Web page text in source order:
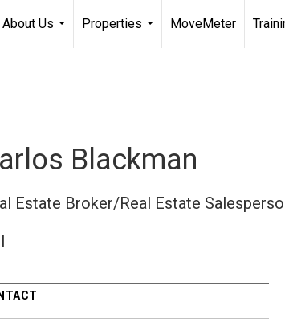
About Us
Properties
MoveMeter
Blackman
Estate Broker/Real Estate